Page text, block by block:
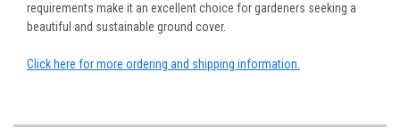
requirements make it an excellent choice for gardeners seeking a
beautiful and sustainable ground cover.
Click here for more ordering and shipping information.